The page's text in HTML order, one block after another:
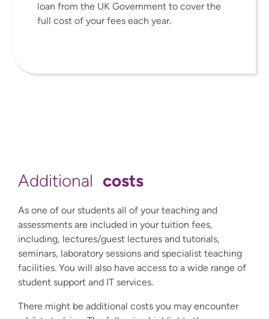
loan from the UK Government to cover the
full cost of your fees each year.
Additional costs
As one of our students all of your teaching and
assessments are included in your tuition fees,
including, lectures/guest lectures and tutorials,
seminars, laboratory sessions and specialist teaching
facilities. You will also have access to a wide range of
student support and IT services.
There might be additional costs you may encounter